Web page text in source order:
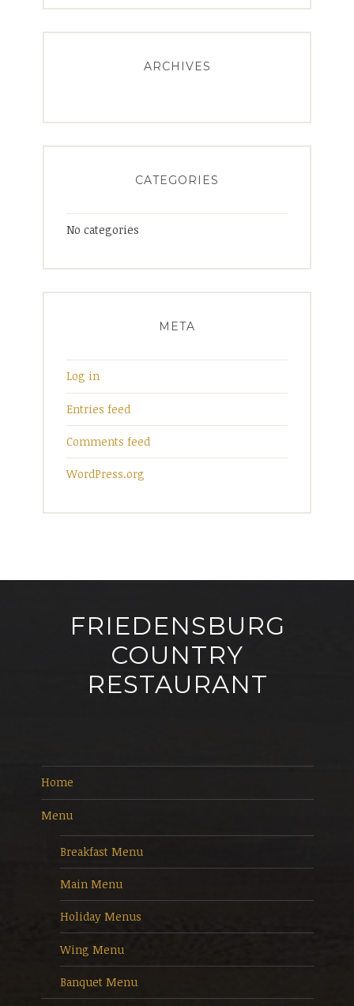
ARCHIVES
CATEGORIES
No categories
META
Log in
Entries feed
Comments feed
WordPress.org
FRIEDENSBURG
COUNTRY
RESTAURANT
Home
Menu
Breakfast Menu
Main Menu
Holiday Menus
Wing Menu
Banquet Menu